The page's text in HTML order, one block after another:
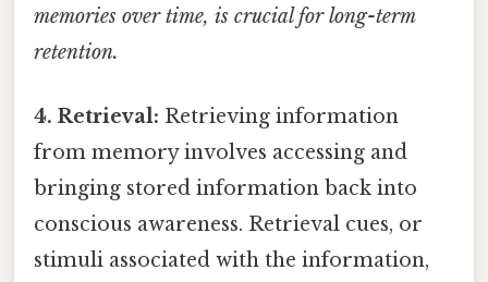
memories over time, is crucial for long-term
retention.
4. Retrieval: Retrieving information
from memory involves accessing and
bringing stored information back into
conscious awareness. Retrieval cues, or
stimuli associated with the information,